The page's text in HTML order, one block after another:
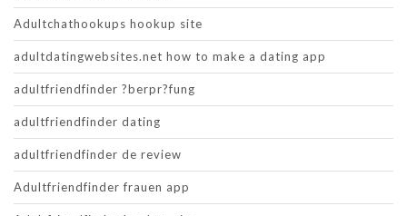
Adultchathookups hookup site
adultdatingwebsites.net how to make a dating app
adultfriendfinder ?berpr?fung
adultfriendfinder dating
adultfriendfinder de review
Adultfriendfinder frauen app